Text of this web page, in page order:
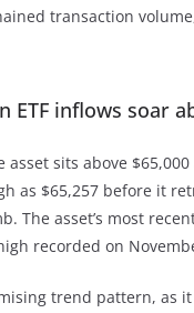
transaction
inflows soar
sits above
as $65,257 before it
asset’s most
recorded on
trend pattern, as